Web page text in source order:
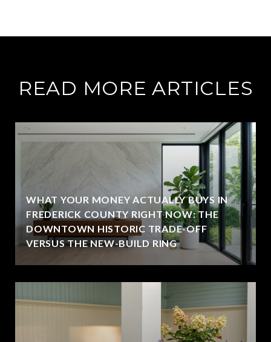
READ MORE ARTICLES
WHAT YOUR MONEY ACTUALLY BUYS IN
FREDERICK COUNTY RIGHT NOW: THE
DOWNTOWN HISTORIC TRADE-OFF
VERSUS THE NEW-BUILD RING